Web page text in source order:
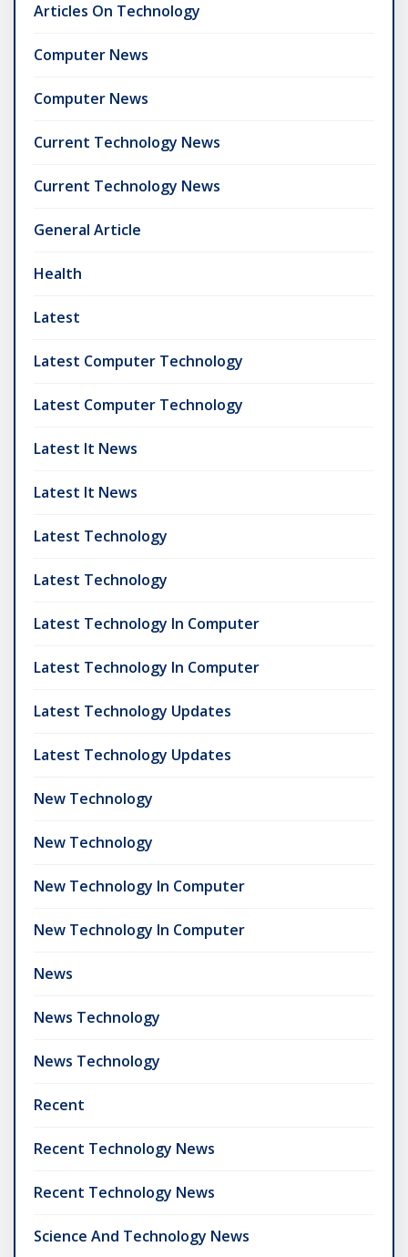
Articles On Technology
Computer News
Computer News
Current Technology News
Current Technology News
General Article
Health
Latest
Latest Computer Technology
Latest Computer Technology
Latest It News
Latest It News
Latest Technology
Latest Technology
Latest Technology In Computer
Latest Technology In Computer
Latest Technology Updates
Latest Technology Updates
New Technology
New Technology
New Technology In Computer
New Technology In Computer
News
News Technology
News Technology
Recent
Recent Technology News
Recent Technology News
Science And Technology News